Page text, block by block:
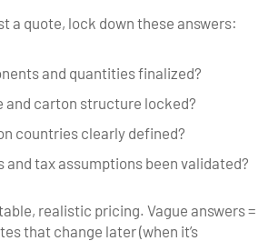
a quote, lock down these answers:
and quantities finalized?
and carton structure locked?
countries clearly defined?
and tax assumptions been validated?
realistic pricing. Vague answers =
that change later (when it’s